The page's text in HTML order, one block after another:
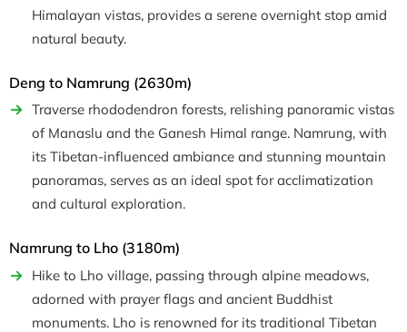
Himalayan vistas, provides a serene overnight stop amid
natural beauty.
Deng to Namrung (2630m)
Traverse rhododendron forests, relishing panoramic vistas
of Manaslu and the Ganesh Himal range. Namrung, with
its Tibetan-influenced ambiance and stunning mountain
panoramas, serves as an ideal spot for acclimatization
and cultural exploration.
Namrung to Lho (3180m)
Hike to Lho village, passing through alpine meadows,
adorned with prayer flags and ancient Buddhist
monuments. Lho is renowned for its traditional Tibetan